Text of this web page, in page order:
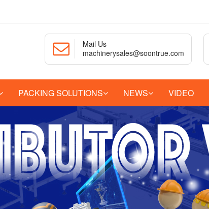
Mail Us
machinerysales@soontrue.com
PACKING SOLUTIONS NEWS VIDEO